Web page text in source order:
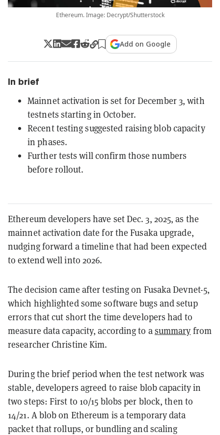
Ethereum. Image: Decrypt/Shutterstock
Add on Google
In brief
Mainnet activation is set for December 3, with
testnets starting in October.
Recent testing suggested raising blob capacity
in phases.
Further tests will confirm those numbers
before rollout.
Ethereum developers have set Dec. 3, 2025, as the
mainnet activation date for the Fusaka upgrade,
nudging forward a timeline that had been expected
to extend well into 2026.
The decision came after testing on Fusaka Devnet-5,
which highlighted some software bugs and setup
errors that cut short the time developers had to
measure data capacity, according to asummary from
researcher Christine Kim.
During the brief period when the test network was
stable, developers agreed to raise blob capacity in
two steps: First to 10/15 blobs per block, then to
14/21. A blob on Ethereum is a temporary data
packet that rollups, or bundling and scaling